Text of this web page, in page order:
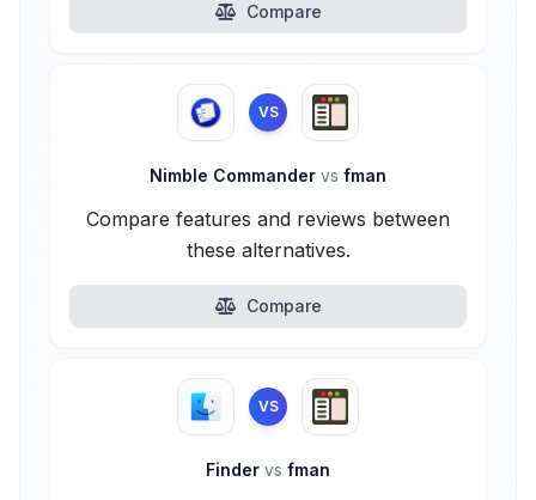
Compare
VS
Nimble Commander vs fman
Compare features and reviews between
these alternatives.
Compare
VS
Finder vs fman